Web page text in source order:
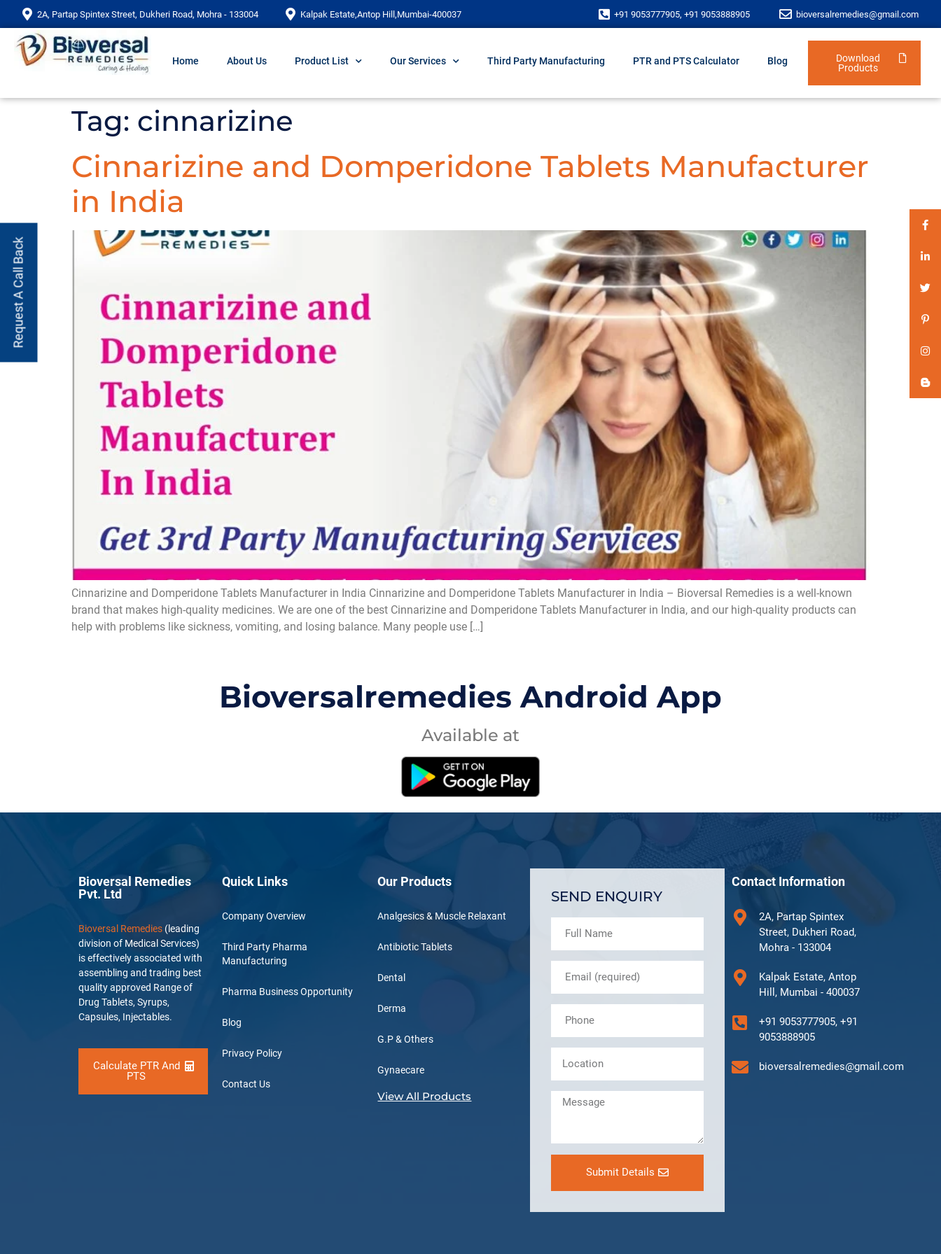
2A, Partap Spintex Street, Dukheri Road, Mohra - 133004 Kalpak Estate,Antop Hill,Mumbai-400037 +91 9053777905, +91 9053888905 bioversalremedies@gmail.com
Home About Us Product List Our Services Third Party Manufacturing PTR and PTS Calculator Blog
Download
Products
Tag: cinnarizine
Cinnarizine and Domperidone Tablets Manufacturer
in India
Cinnarizine and Domperidone Tablets Manufacturer in India Cinnarizine and Domperidone Tablets Manufacturer in India – Bioversal Remedies is a well-known
brand that makes high-quality medicines. We are one of the best Cinnarizine and Domperidone Tablets Manufacturer in India, and our high-quality products can
help with problems like sickness, vomiting, and losing balance. Many people use […]
Bioversalremedies Android App
Available at
Request A Call Back
Bioversal Remedies
Pvt. Ltd
Bioversal Remedies (leading
division of Medical Services)
is effectively associated with
assembling and trading best
quality approved Range of
Drug Tablets, Syrups,
Capsules, Injectables.
Calculate PTR And
PTS
Quick Links
Company Overview
Third Party Pharma
Manufacturing
Pharma Business Opportunity
Blog
Privacy Policy
Contact Us
Our Products
Analgesics & Muscle Relaxant
Antibiotic Tablets
Dental
Derma
G.P & Others
Gynaecare
View All Products
SEND ENQUIRY
Submit Details
Contact Information
2A, Partap Spintex
Street, Dukheri Road,
Mohra - 133004
Kalpak Estate, Antop
Hill, Mumbai - 400037
+91 9053777905, +91
9053888905
bioversalremedies@gmail.com